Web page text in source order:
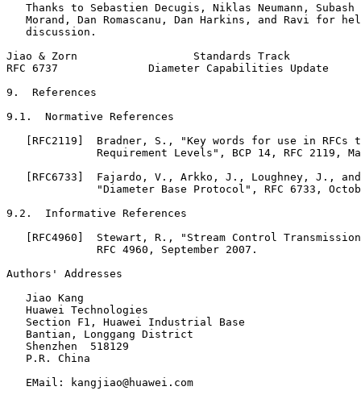
Thanks to Sebastien Decugis, Niklas Neumann, Subash
Morand, Dan Romascanu, Dan Harkins, and Ravi for
   discussion.
Jiao & Zorn                  Standards Track
RFC 6737              Diameter Capabilities Update
9.  References
9.1.  Normative References
[RFC2119]  Bradner, S., "Key words for use in RFCs
Requirement Levels", BCP 14, RFC 2119,
[RFC6733]  Fajardo, V., Arkko, J., Loughney, J.,
"Diameter Base Protocol", RFC 6733,
9.2.  Informative References
[RFC4960]  Stewart, R., "Stream Control
              RFC 4960, September 2007.
Authors' Addresses
   Jiao Kang
   Huawei Technologies
   Section F1, Huawei Industrial Base
   Bantian, Longgang District
   Shenzhen  518129
   P.R. China
   EMail: kangjiao@huawei.com